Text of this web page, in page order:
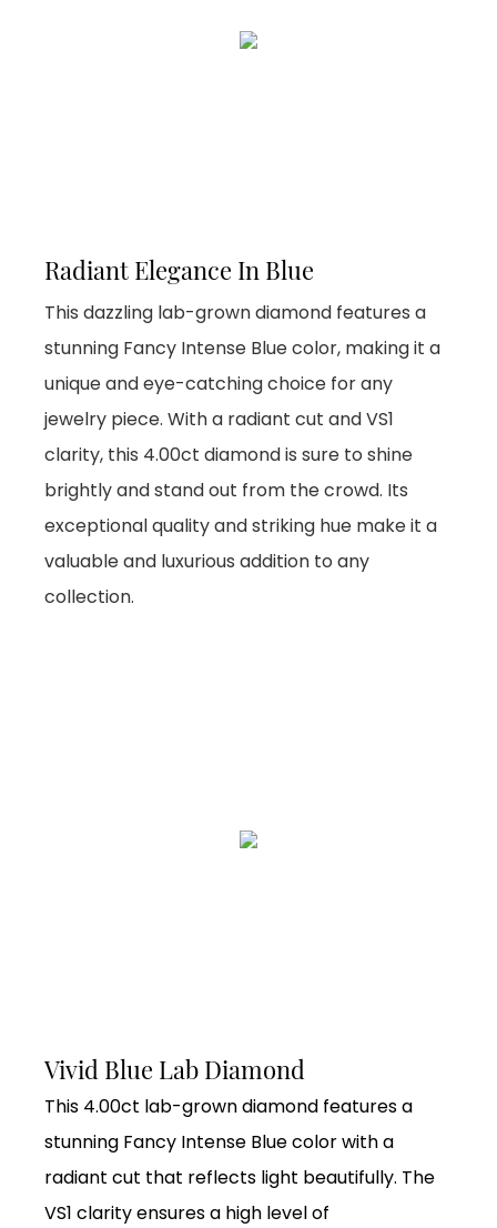
Radiant Elegance In Blue
This dazzling lab-grown diamond features a
stunning Fancy Intense Blue color, making it a
unique and eye-catching choice for any
jewelry piece. With a radiant cut and VS1
clarity, this 4.00ct diamond is sure to shine
brightly and stand out from the crowd. Its
exceptional quality and striking hue make it a
valuable and luxurious addition to any
collection.
Vivid Blue Lab Diamond
This 4.00ct lab-grown diamond features a
stunning Fancy Intense Blue color with a
radiant cut that reflects light beautifully. The
VS1 clarity ensures a high level of